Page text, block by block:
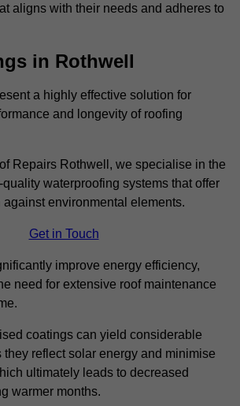
aligns with their needs and adheres to
in Rothwell
a highly effective solution for
and longevity of roofing
Repairs Rothwell, we specialise in the
waterproofing systems that offer
environmental elements.
Get in Touch
improve energy efficiency,
need for extensive roof maintenance
coatings can yield considerable
reflect solar energy and minimise
ultimately leads to decreased
warmer months.